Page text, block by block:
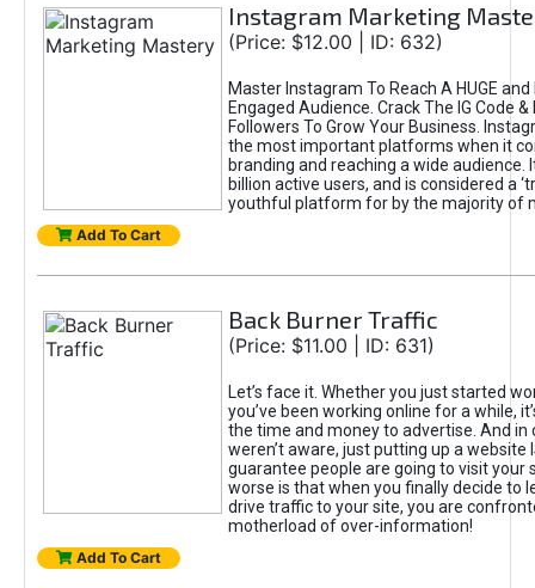
Instagram Marketing
(Price: $12.00 | ID: 632)
Master Instagram To Reach A HUGE
Engaged Audience. Crack The IG Code
Followers To Grow Your Business.
the most important platforms when it
branding and reaching a wide audience.
billion active users, and is considered a
youthful platform for by the majority of
Add To Cart
Back Burner Traffic
(Price: $11.00 | ID: 631)
Let’s face it. Whether you just started
you’ve been working online for a while,
the time and money to advertise. And in
weren’t aware, just putting up a website
guarantee people are going to visit your
worse is that when you finally decide to
drive traffic to your site, you are
motherload of over-information!
Add To Cart